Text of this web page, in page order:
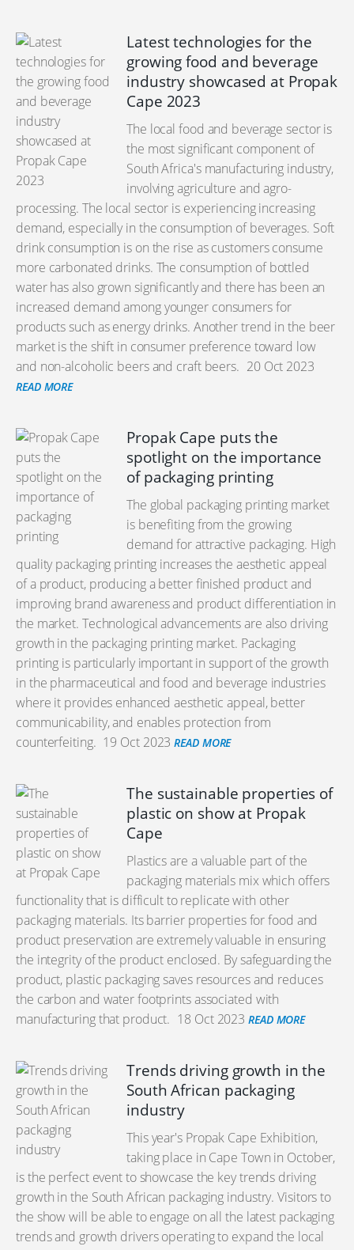
Latest technologies for the
growing food and beverage
industry showcased at Propak
Cape 2023
The local food and beverage sector is
the most significant component of
South Africa's manufacturing industry,
involving agriculture and agro-
processing. The local sector is experiencing increasing
demand, especially in the consumption of beverages. Soft
drink consumption is on the rise as customers consume
more carbonated drinks. The consumption of bottled
water has also grown significantly and there has been an
increased demand among younger consumers for
products such as energy drinks. Another trend in the beer
market is the shift in consumer preference toward low
and non-alcoholic beers and craft beers. 20 Oct 2023
READ MORE
Propak Cape puts the
spotlight on the importance
of packaging printing
The global packaging printing market
is benefiting from the growing
demand for attractive packaging. High
quality packaging printing increases the aesthetic appeal
of a product, producing a better finished product and
improving brand awareness and product differentiation in
the market. Technological advancements are also driving
growth in the packaging printing market. Packaging
printing is particularly important in support of the growth
in the pharmaceutical and food and beverage industries
where it provides enhanced aesthetic appeal, better
communicability, and enables protection from
counterfeiting. 19 Oct 2023 READ MORE
The sustainable properties of
plastic on show at Propak
Cape
Plastics are a valuable part of the
packaging materials mix which offers
functionality that is difficult to replicate with other
packaging materials. Its barrier properties for food and
product preservation are extremely valuable in ensuring
the integrity of the product enclosed. By safeguarding the
product, plastic packaging saves resources and reduces
the carbon and water footprints associated with
manufacturing that product. 18 Oct 2023 READ MORE
Trends driving growth in the
South African packaging
industry
This year's Propak Cape Exhibition,
taking place in Cape Town in October,
is the perfect event to showcase the key trends driving
growth in the South African packaging industry. Visitors to
the show will be able to engage on all the latest packaging
trends and growth drivers operating to expand the local